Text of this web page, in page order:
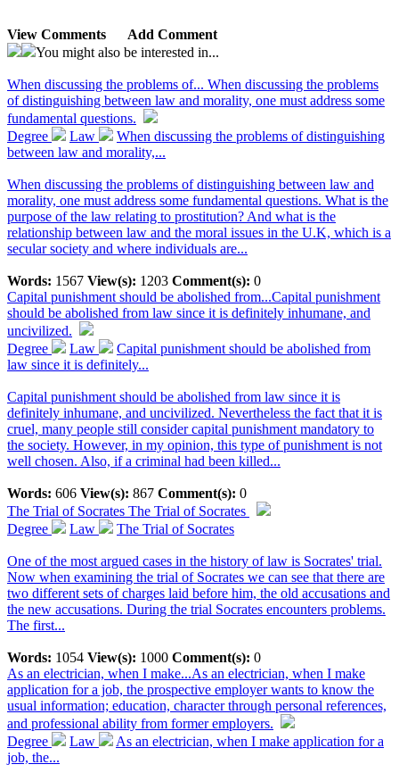
View Comments
Add Comment
You might also be interested in...
When discussing the problems of... When discussing the problems
of distinguishing between law and morality, one must address some
fundamental questions.
Degree
Law
When discussing the problems of distinguishing
between law and morality,...
When discussing the problems of distinguishing between law and
morality, one must address some fundamental questions. What is the
purpose of the law relating to prostitution? And what is the
relationship between law and the moral issues in the U.K, which is a
secular society and where individuals are...
Words: 1567 View(s): 1203 Comment(s): 0
Capital punishment should be abolished from...Capital punishment
should be abolished from law since it is definitely inhumane, and
uncivilized.
Degree
Law
Capital punishment should be abolished from
law since it is definitely...
Capital punishment should be abolished from law since it is
definitely inhumane, and uncivilized. Nevertheless the fact that it is
cruel, many people still consider capital punishment mandatory to
the society. However, in my opinion, this type of punishment is not
well chosen. Also, if a criminal had been killed...
Words: 606 View(s): 867 Comment(s): 0
The Trial of Socrates The Trial of Socrates
Degree
Law The Trial of Socrates
One of the most argued cases in the history of law is Socrates' trial.
Now when examining the trial of Socrates we can see that there are
two different sets of charges laid before him, the old accusations and
the new accusations. During the trial Socrates encounters problems.
The first...
Words: 1054 View(s): 1000 Comment(s): 0
As an electrician, when I make...As an electrician, when I make
application for a job, the prospective employer wants to know the
usual information; education, character through personal references,
and professional ability from former employers.
Degree
Law
As an electrician, when I make application for a
job, the...